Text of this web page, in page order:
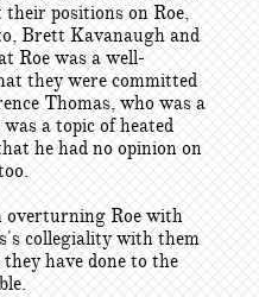
their positions on Roe,
Brett Kavanaugh and
Roe was a well-
they were committed
Thomas, who was a
a topic of heated
he had no opinion on
overturning Roe with
collegiality with them
have done to the